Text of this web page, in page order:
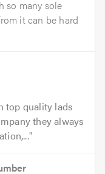
so many sole
it can be hard
top quality lads
they always